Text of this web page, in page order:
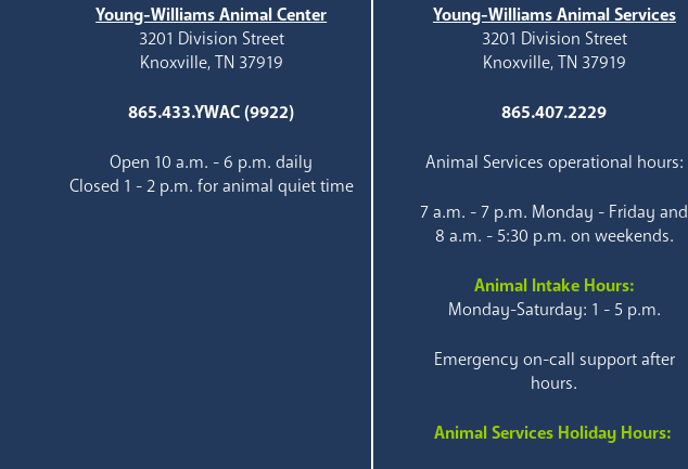
Young-Williams Animal Center
3201 Division Street
Knoxville, TN 37919
865.433.YWAC (9922)
Open 10 a.m. - 6 p.m. daily
Closed 1 - 2 p.m. for animal quiet time
Young-Williams Animal Services
3201 Division Street
Knoxville, TN 37919
865.407.2229
Animal Services operational hours:
7 a.m. - 7 p.m. Monday - Friday and
8 a.m. - 5:30 p.m. on weekends.
Animal Intake Hours:
Monday-Saturday: 1 - 5 p.m.
Emergency on-call support after
hours.
Animal Services Holiday Hours: